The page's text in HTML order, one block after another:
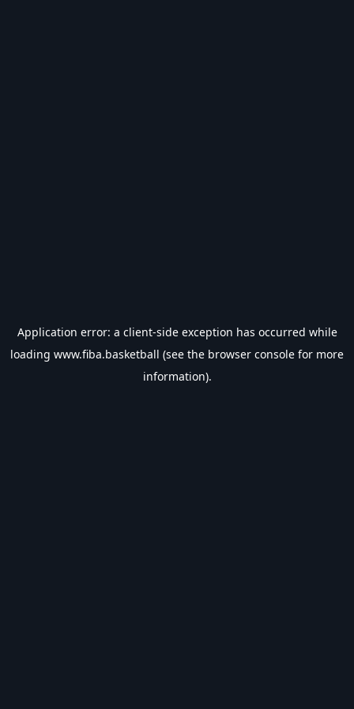
Application error: a client-side exception has occurred while
loading www.fiba.basketball (see the browser console for more
information).